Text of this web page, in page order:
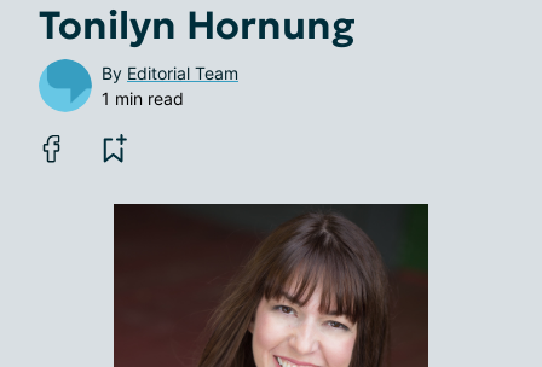
Tonilyn Hornung
By Editorial Team
1 min read